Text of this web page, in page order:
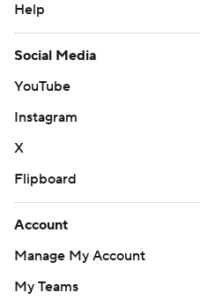
Help
Social Media
YouTube
Instagram
X
Flipboard
Account
Manage My Account
My Teams